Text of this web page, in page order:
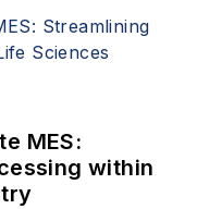
MES:
within